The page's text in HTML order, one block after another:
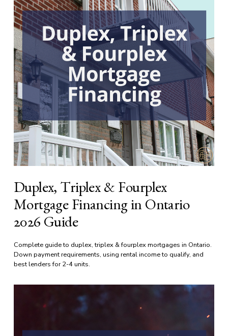
Duplex, Triplex & Fourplex
Mortgage Financing in Ontario
2026 Guide
Complete guide to duplex, triplex & fourplex mortgages in Ontario.
Down payment requirements, using rental income to qualify, and
best lenders for 2-4 units.